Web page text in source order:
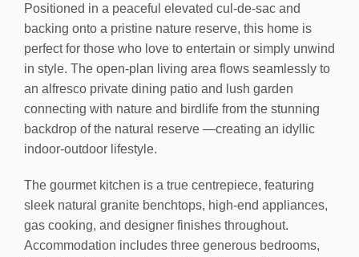
Positioned in a peaceful elevated cul-de-sac and
backing onto a pristine nature reserve, this home is
perfect for those who love to entertain or simply unwind
in style. The open-plan living area flows seamlessly to
an alfresco private dining patio and lush garden
connecting with nature and birdlife from the stunning
backdrop of the natural reserve —creating an idyllic
indoor-outdoor lifestyle.
The gourmet kitchen is a true centrepiece, featuring
sleek natural granite benchtops, high-end appliances,
gas cooking, and designer finishes throughout.
Accommodation includes three generous bedrooms,